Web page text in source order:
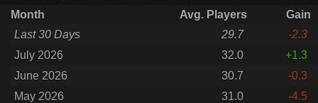
Month Avg. Players
Gain
Last 30 Days
29.7
-2.3
July 2026
32.0
+1.3
June 2026
30.7
-0.3
May 2026
31.0
-4.5